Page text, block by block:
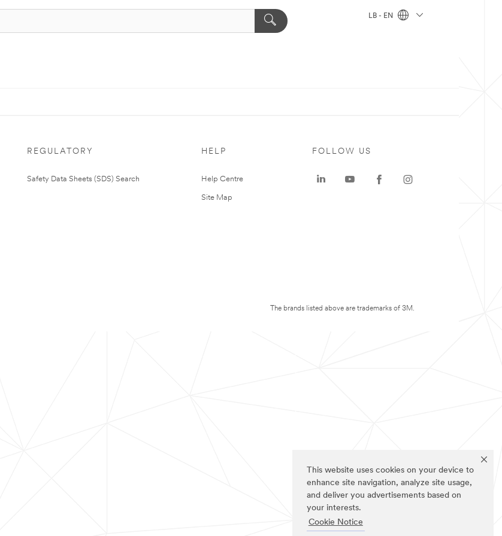
This website uses cookies on your device to
enhance site navigation, analyze site usage,
and deliver you advertisements based on
your interests.
Cookie Notice
LB - EN
REGULATORY
Safety Data Sheets (SDS) Search
HELP
Help Centre
Site Map
FOLLOW US
The brands listed above are trademarks of 3M.